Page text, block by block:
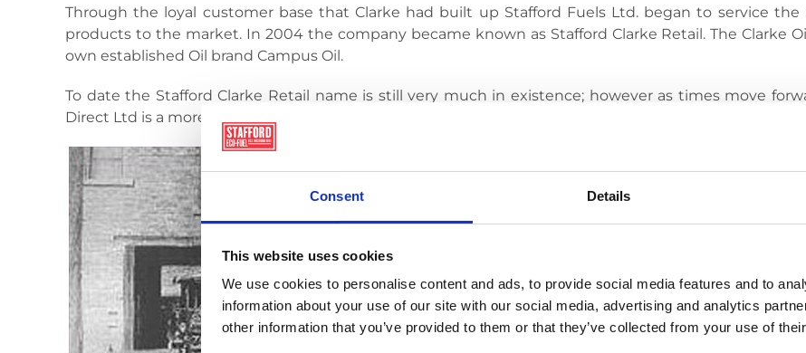
Consent Details
This website uses cookies
We use cookies to personalise content and ads, to provide social media features and to
information about your use of our site with our social media, advertising and analytics
other information that you’ve provided to them or that they’ve collected from your use of
Through the loyal customer base that Clarke had built up Stafford Fuels Ltd. began to service
products to the market. In 2004 the company became known as Stafford Clarke Retail. The Clarke
own established Oil brand Campus Oil.
To date the Stafford Clarke Retail name is still very much in existence; however as times move
Direct Ltd is a more preferable name as it states exactly what we do, we bring the Stafford Brand